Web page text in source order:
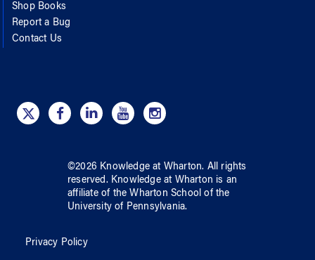
Shop Books
Report a Bug
Contact Us
©2026 Knowledge at Wharton. All rights
reserved. Knowledge at Wharton is an
affiliate of the Wharton School ofthe
University of Pennsylvania.
Privacy Policy